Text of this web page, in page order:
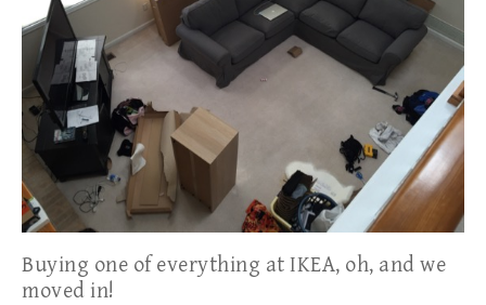
Buying one of everything at IKEA, oh, and we
moved in!